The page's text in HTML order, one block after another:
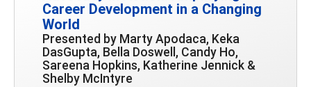
Career Development in a Changing
World
Presented by Marty Apodaca, Keka
DasGupta, Bella Doswell, Candy Ho,
Sareena Hopkins, Katherine Jennick &
Shelby McIntyre